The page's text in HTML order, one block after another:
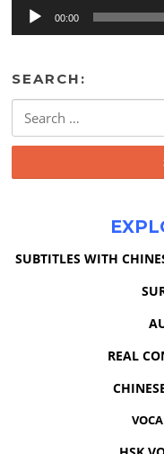
00:00
SEARCH:
for:
SUBTITLES WITH
REAL